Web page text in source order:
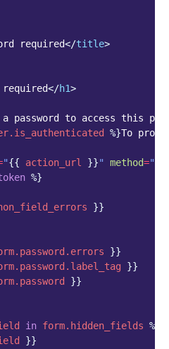
required</title>
required</h1>
password to access this
%}To
"{{ action_url }}" method=
%}
}}
}}
}}
}}
in form.hidden_fields %}
}}